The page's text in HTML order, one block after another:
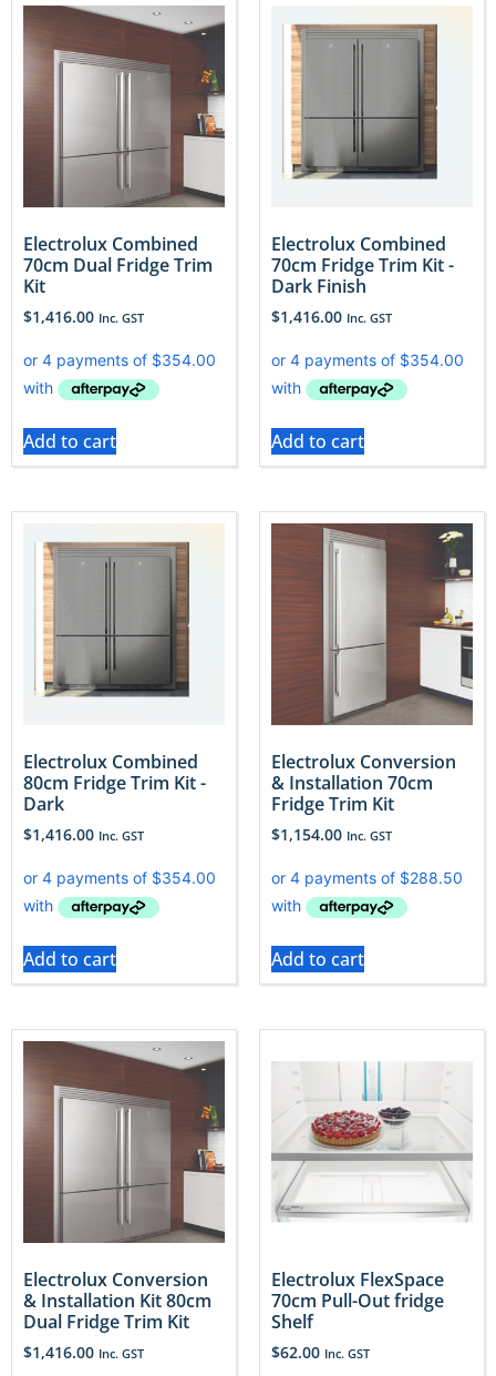
Electrolux Combined
70cm Dual Fridge Trim
Kit
$1,416.00 Inc. GST
Add to cart
Electrolux Combined
70cm Fridge Trim Kit -
Dark Finish
$1,416.00 Inc. GST
Add to cart
Electrolux Combined
80cm Fridge Trim Kit -
Dark
$1,416.00 Inc. GST
Add to cart
Electrolux Conversion
& Installation 70cm
Fridge Trim Kit
$1,154.00 Inc. GST
Add to cart
Electrolux Conversion
& Installation Kit 80cm
Dual Fridge Trim Kit
$1,416.00 Inc. GST
Electrolux FlexSpace
70cm Pull-Out fridge
Shelf
$62.00 Inc. GST